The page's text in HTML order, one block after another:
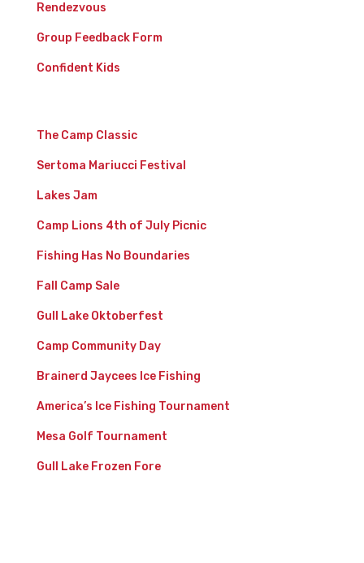
Rendezvous
Group Feedback Form
Confident Kids
The Camp Classic
Sertoma Mariucci Festival
Lakes Jam
Camp Lions 4th of July Picnic
Fishing Has No Boundaries
Fall Camp Sale
Gull Lake Oktoberfest
Camp Community Day
Brainerd Jaycees Ice Fishing
America’s Ice Fishing Tournament
Mesa Golf Tournament
Gull Lake Frozen Fore